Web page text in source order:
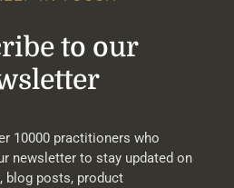
to our
10000 practitioners who
newsletter to stay updated on
blog posts, product